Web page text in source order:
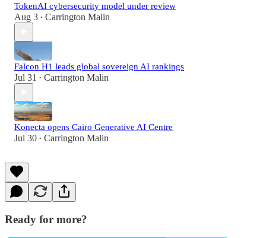
TokenAI cybersecurity model under review
Aug 3 • Carrington Malin
Falcon H1 leads global sovereign AI rankings
Jul 31 • Carrington Malin
Konecta opens Cairo Generative AI Centre
Jul 30 • Carrington Malin
Ready for more?